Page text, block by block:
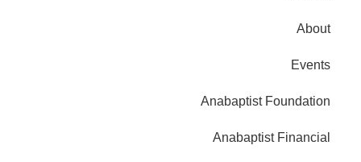
About
Events
Anabaptist Foundation
Anabaptist Financial